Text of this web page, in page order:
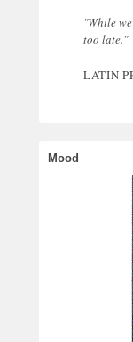
"While
too late."
LATIN